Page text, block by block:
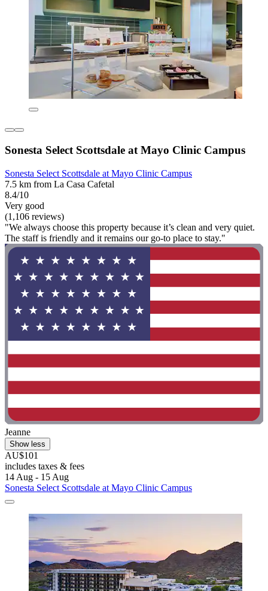
Sonesta Select Scottsdale at Mayo Clinic Campus
Sonesta Select Scottsdale at Mayo Clinic Campus
7.5 km from La Casa Cafetal
8.4/10
Very good
(1,106 reviews)
"We always choose this property because it’s clean and very quiet.
The staff is friendly and it remains our go-to place to stay."
Jeanne
Show less
AU$101
includes taxes & fees
14 Aug - 15 Aug
Sonesta Select Scottsdale at Mayo Clinic Campus